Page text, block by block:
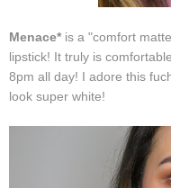
Menace* is a "comfort
lipstick! It truly is
8pm all day! I adore this
look super white!